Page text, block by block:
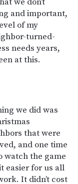
and important,
of my
turned-
needs years,
at this.
we did was
that were
and one time
watch the game
easier for us all
It didn’t cost